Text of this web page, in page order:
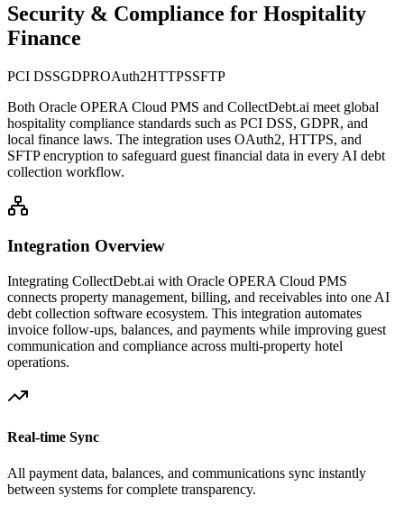
Security & Compliance for Hospitality
Finance
PCI DSSGDPROAuth2HTTPSSFTP
Both Oracle OPERA Cloud PMS and CollectDebt.ai meet global
hospitality compliance standards such as PCI DSS, GDPR, and
local finance laws. The integration uses OAuth2, HTTPS, and
SFTP encryption to safeguard guest financial data in every AI debt
collection workflow.
Integration Overview
Integrating CollectDebt.ai with Oracle OPERA Cloud PMS
connects property management, billing, and receivables into one AI
debt collection software ecosystem. This integration automates
invoice follow-ups, balances, and payments while improving guest
communication and compliance across multi-property hotel
operations.
Real-time Sync
All payment data, balances, and communications sync instantly
between systems for complete transparency.